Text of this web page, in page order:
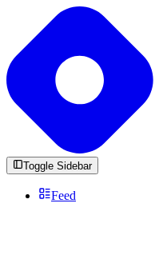
Toggle Sidebar
Feed